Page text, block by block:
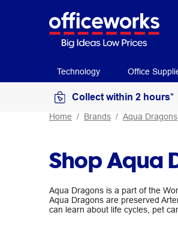
Technology Office
Collect within 2 hours*
Home Brands Aqua Dragons
Shop Aqua
Aqua Dragons is a part of the
Aqua Dragons are preserved
can learn about life cycles, pet